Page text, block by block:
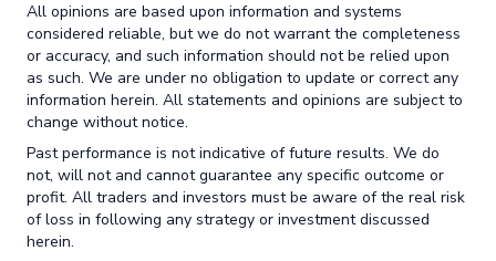
All opinions are based upon information and systems
considered reliable, but we do not warrant the completeness
or accuracy, and such information should not be relied upon
as such. We are under no obligation to update or correct any
information herein. All statements and opinions are subject to
change without notice.
Past performance is not indicative of future results. We do
not, will not and cannot guarantee any specific outcome or
profit. All traders and investors must be aware of the real risk
of loss in following any strategy or investment discussed
herein.